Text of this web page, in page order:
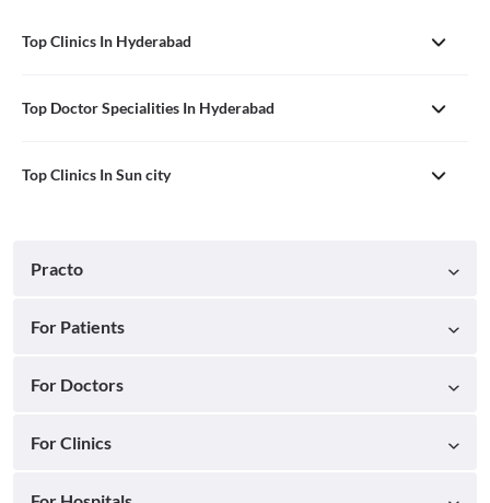
Top Clinics In Hyderabad
Top Doctor Specialities In Hyderabad
Top Clinics In Sun city
Practo
For Patients
For Doctors
For Clinics